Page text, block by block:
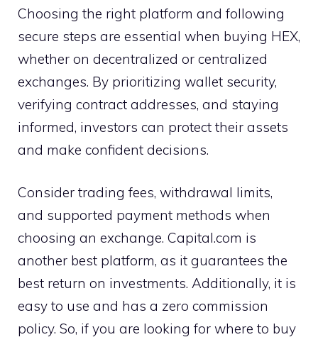
Choosing the right platform and following
secure steps are essential when buying HEX,
whether on decentralized or centralized
exchanges. By prioritizing wallet security,
verifying contract addresses, and staying
informed, investors can protect their assets
and make confident decisions.
Consider trading fees, withdrawal limits,
and supported payment methods when
choosing an exchange. Capital.com is
another best platform, as it guarantees the
best return on investments. Additionally, it is
easy to use and has a zero commission
policy. So, if you are looking for where to buy